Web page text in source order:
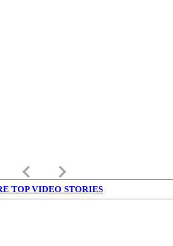
keyboard_arrow_left keyboard_arrow_right
TOP VIDEO STORIES